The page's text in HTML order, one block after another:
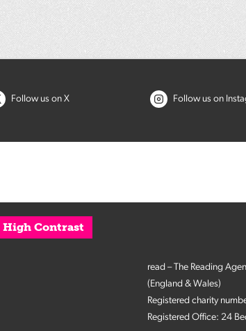
Follow us on X Follow us on
High Contrast
read – The Reading
(England & Wales)
Registered charity
Registered Office: 24